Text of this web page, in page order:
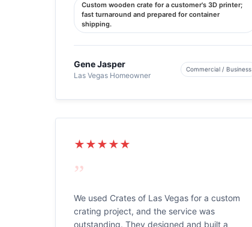
Custom wooden crate for a customer's 3D printer;
fast turnaround and prepared for container
shipping.
Gene Jasper
Las Vegas Homeowner
Commercial / Business
★★★★★
”
We used Crates of Las Vegas for a custom
crating project, and the service was
outstanding. They designed and built a